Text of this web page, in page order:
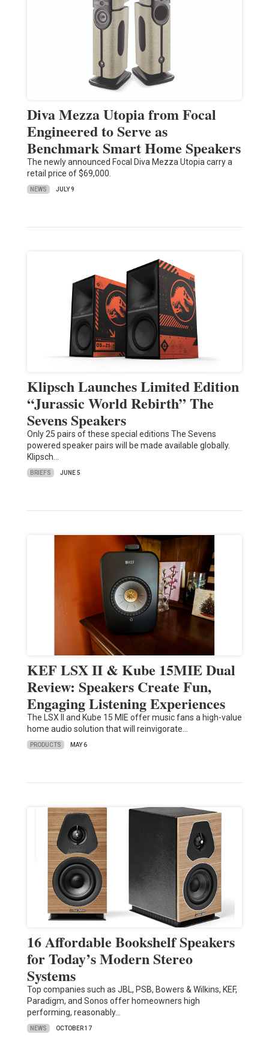
Diva Mezza Utopia from Focal
Engineered to Serve as
Benchmark Smart Home Speakers
The newly announced Focal Diva Mezza Utopia carry a
retail price of $69,000.
NEWS JULY 9
Klipsch Launches Limited Edition
“Jurassic World Rebirth” The
Sevens Speakers
Only 25 pairs of these special editions The Sevens
powered speaker pairs will be made available globally.
Klipsch…
BRIEFS JUNE 5
KEF LSX II & Kube 15MIE Dual
Review: Speakers Create Fun,
Engaging Listening Experiences
The LSX II and Kube 15 MIE offer music fans a high-value
home audio solution that will reinvigorate…
PRODUCTS MAY 6
16 Affordable Bookshelf Speakers
for Today’s Modern Stereo
Systems
Top companies such as JBL, PSB, Bowers & Wilkins, KEF,
Paradigm, and Sonos offer homeowners high
performing, reasonably…
NEWS OCTOBER 17